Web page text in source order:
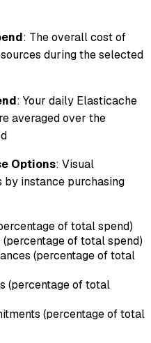
: The overall cost of
during the selected
: Your daily Elasticache
averaged over the
Options: Visual
by instance purchasing
of total spend)
(percentage of total spend)
(percentage of total
(percentage of total
(percentage of total